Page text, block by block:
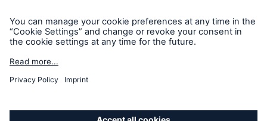
Accessibility mode
© 2026 The Boiler Inspection and Insurance Company of
intended for informational purposes only and does not modify